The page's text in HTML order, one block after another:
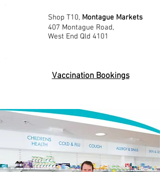
Shop T10, Montague Markets
407 Montague Road,
West End Qld 4101
Vaccination Bookings